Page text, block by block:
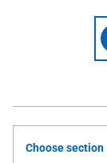
Choose section